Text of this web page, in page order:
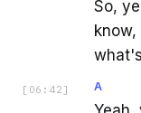
So,
[ 06:42 ] A